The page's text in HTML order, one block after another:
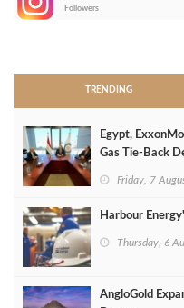
Followers
TRENDING
Egypt,
Gas Tie-Back
Friday, 7
Harbour
Thursday, 6
AngloGold